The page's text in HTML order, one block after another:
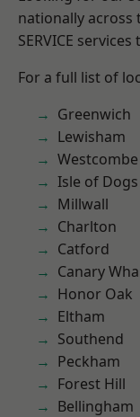
nationally across
SERVICE services
For a full list of
Greenwich
Lewisham
Isle of Dogs
Millwall
Charlton
Catford
Canary
Honor Oak
Eltham
Southend
Peckham
Forest Hill
Bellingham